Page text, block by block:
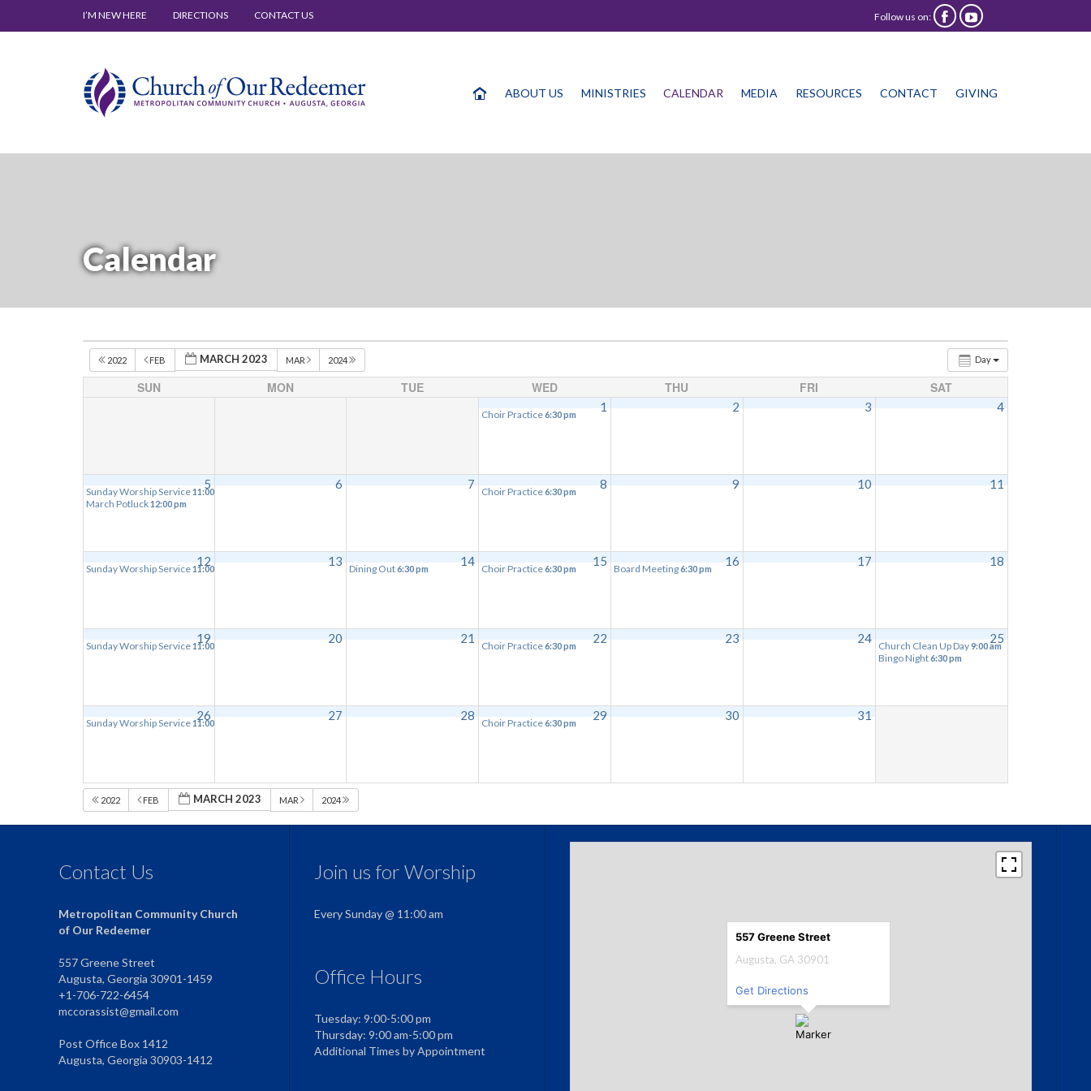
I’M NEW HERE DIRECTIONS CONTACT US Follow us on:  
ABOUT US MINISTRIES CALENDAR MEDIA RESOURCES CONTACT GIVING
Calendar
Day
2022 FEB MARCH 2023 MAR 2024
SUN MON TUE WED THU FRI SAT
1
Choir Practice6:30 pm
2 3 4
5
Sunday Worship Service11:00 am
March Potluck12:00 pm
6 7 8
Choir Practice6:30 pm
9 10 11
12
Sunday Worship Service11:00 am
13 14
Dining Out6:30 pm
15
Choir Practice6:30 pm
16
Board Meeting6:30 pm
17 18
19
Sunday Worship Service11:00 am
20 21 22
Choir Practice6:30 pm
23 24 25
Church Clean Up Day9:00 am
Bingo Night6:30 pm
26
Sunday Worship Service11:00 am
27 28 29
Choir Practice6:30 pm
30 31
2022 FEB MARCH 2023 MAR 2024
Contact Us
Metropolitan Community Church
of Our Redeemer
557 Greene Street
Augusta, Georgia 30901-1459
+1-706-722-6454
mccorassist@gmail.com
Post Office Box 1412
Augusta, Georgia 30903-1412
Join us for Worship
Every Sunday @ 11:00 am
Office Hours
Tuesday: 9:00-5:00 pm
Thursday: 9:00 am-5:00 pm
Additional Times by Appointment
557 Greene Street
Augusta, GA 30901
Get Directions